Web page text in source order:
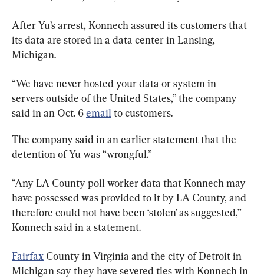
After Yu’s arrest, Konnech assured its customers that
its data are stored in a data center in Lansing,
Michigan.
“We have never hosted your data or system in
servers outside of the United States,” the company
said in an Oct. 6 email to customers.
The company said in an earlier statement that the
detention of Yu was “wrongful.”
“Any LA County poll worker data that Konnech may
have possessed was provided to it by LA County, and
therefore could not have been ‘stolen’ as suggested,”
Konnech said in a statement.
Fairfax County in Virginia and the city of Detroit in
Michigan say they have severed ties with Konnech in